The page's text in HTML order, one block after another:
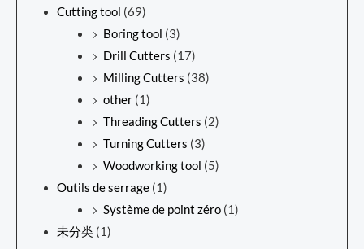
Cutting tool (69)
Boring tool (3)
Drill Cutters (17)
Milling Cutters (38)
other (1)
Threading Cutters (2)
Turning Cutters (3)
Woodworking tool (5)
Outils de serrage (1)
Système de point zéro (1)
未分类 (1)